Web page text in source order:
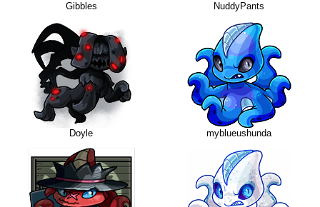
Gibbles NuddyPants
Doyle myblueushunda